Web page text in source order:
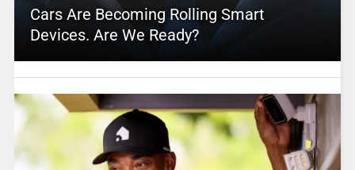
Cars Are Becoming Rolling Smart
Devices. Are We Ready?